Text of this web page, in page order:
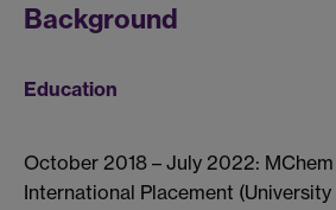
Background
Education
October 2018 – July 2022:
International Placement